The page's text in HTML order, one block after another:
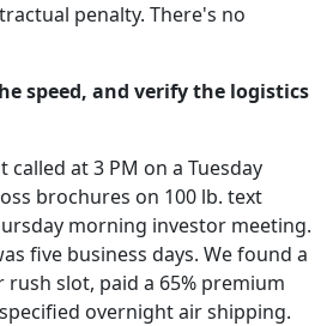
penalty. There's no
speed, and verify the logistics
called at 3 PM on a Tuesday
brochures on 100 lb. text
morning investor meeting.
five business days. We found a
slot, paid a 65% premium
overnight air shipping.